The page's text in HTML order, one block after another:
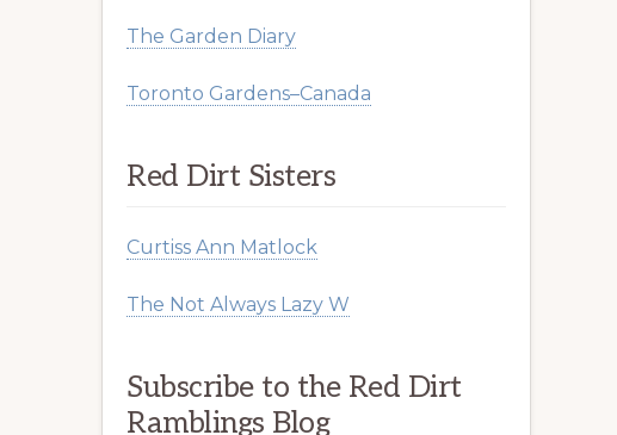
The Garden Diary
Toronto Gardens–Canada
Red Dirt Sisters
Curtiss Ann Matlock
The Not Always Lazy W
Subscribe to the Red Dirt
Ramblings Blog